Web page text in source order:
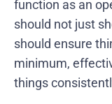
function as an
should not just
should ensure
minimum,
things